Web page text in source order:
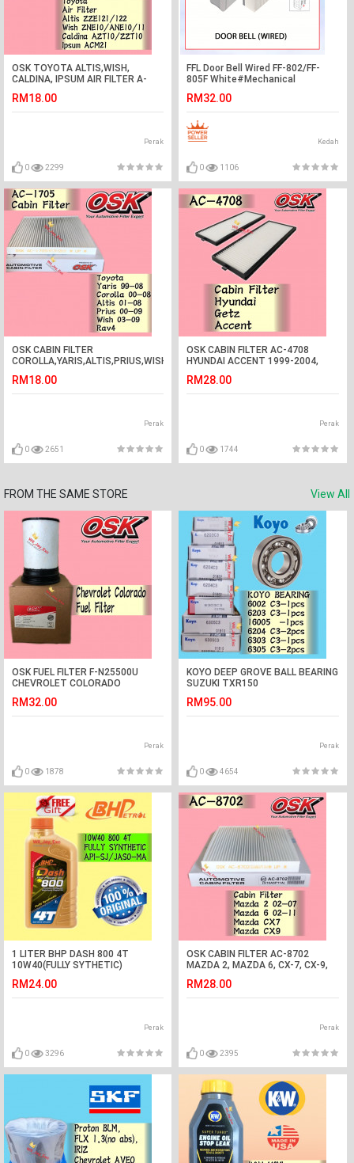
OSK TOYOTA ALTIS,WISH,
CALDINA, IPSUM AIR FILTER A-
RM18.00
Perak
0 2299
FFL Door Bell Wired FF-802/FF-
805F White#Mechanical
Ding Dong#Pintu Loceng Wiring#
门铃
RM32.00
Kedah
0 1106
OSK CABIN FILTER
COROLLA,YARIS,ALTIS,PRIUS,WISH,RAV4
RM18.00
Perak
0 2651
OSK CABIN FILTER AC-4708
HYUNDAI ACCENT 1999-2004,
(1BOX=2PCS)
RM28.00
Perak
0 1744
FROM THE SAME STORE View All
OSK FUEL FILTER F-N25500U
CHEVROLET COLORADO
RM32.00
Perak
0 1878
KOYO DEEP GROVE BALL BEARING
SUZUKI TXR150
RM95.00
Perak
0 4654
1 LITER BHP DASH 800 4T
10W40(FULLY SYTHETIC)
RM24.00
Perak
0 3296
OSK CABIN FILTER AC-8702
MAZDA 2, MAZDA 6, CX-7, CX-9,
RM28.00
Perak
0 2395